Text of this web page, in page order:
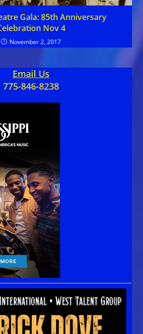
Gala: 85th Anniversary
Nov 4
November 2, 2017
Email Us
775-846-8238